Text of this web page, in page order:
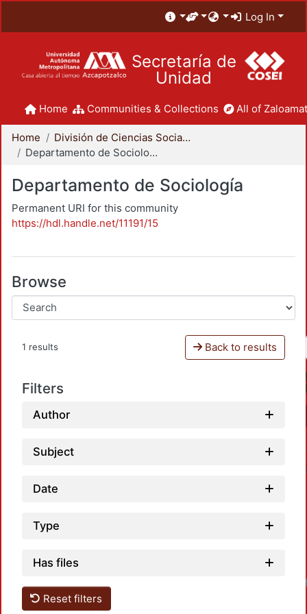
Log In
Secretaría de
Unidad
Home Communities & Collections All of
Home
División de Ciencias Sociales y Humanidades
Departamento de Sociología
Departamento de Sociología
Permanent URI for this community
https://hdl.handle.net/11191/15
Browse
1 results Back to results
Filters
Author
Subject
Date
Type
Has files
Reset filters